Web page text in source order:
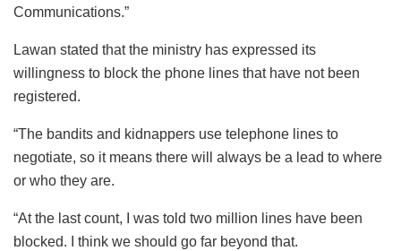
Communications.”
Lawan stated that the ministry has expressed its
willingness to block the phone lines that have not been
registered.
“The bandits and kidnappers use telephone lines to
negotiate, so it means there will always be a lead to where
or who they are.
“At the last count, I was told two million lines have been
blocked. I think we should go far beyond that.